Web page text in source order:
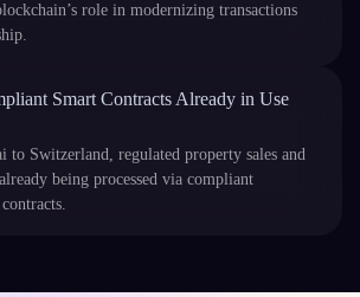
role in modernizing transactions
Smart Contracts Already in Use
to Switzerland, regulated property sales and
being processed via compliant